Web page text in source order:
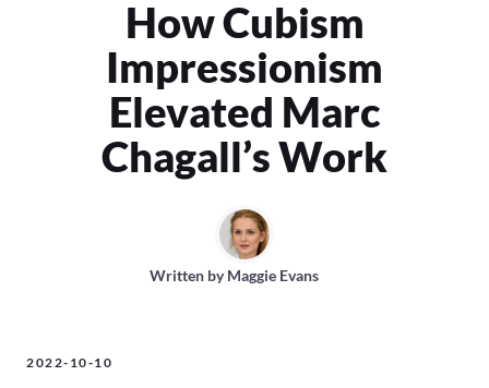
How Cubism
Impressionism
Elevated Marc
Chagall’s Work
Written byMaggie Evans
2022-10-10